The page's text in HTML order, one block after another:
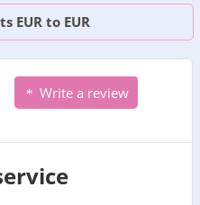
EUR to EUR
Write a review